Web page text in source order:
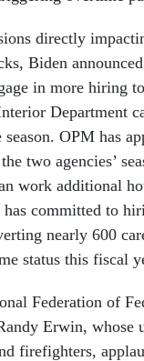
directly
Biden
in more hiring
Department
OPM has
two agencies’
work additional
committed to
nearly 600
status this fiscal
Federation of
Erwin, whose
firefighters,